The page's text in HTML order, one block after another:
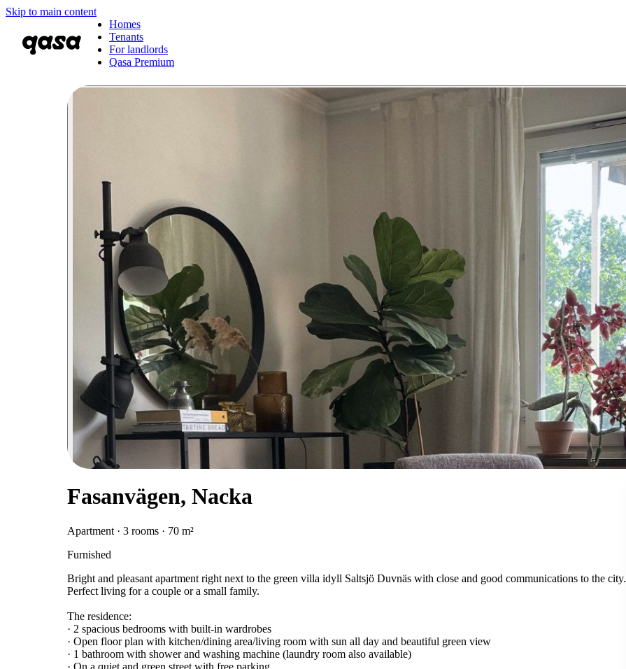
Skip to main content
Homes
Tenants
For landlords
Qasa Premium
Fasanvägen, Nacka
Apartment · 3 rooms · 70 m²
Furnished
Bright and pleasant apartment right next to the green villa idyll Saltsjö Duvnäs with close and good communications to the city.
Perfect living for a couple or a small family.
The residence:
· 2 spacious bedrooms with built-in wardrobes
· Open floor plan with kitchen/dining area/living room with sun all day and beautiful green view
· 1 bathroom with shower and washing machine (laundry room also available)
· On a quiet and green street with free parking